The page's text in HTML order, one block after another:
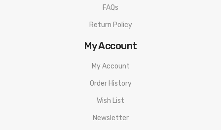
FAQs
Return Policy
My Account
My Account
Order History
Wish List
Newsletter